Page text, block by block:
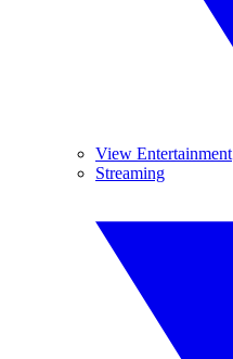
View Entertainment
Streaming